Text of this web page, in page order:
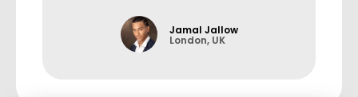
Jamal Jallow
London, UK